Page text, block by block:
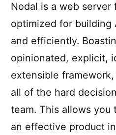
Nodal is a web server
optimized for building
and efficiently.
opinionated, explicit,
extensible
all of the hard
team. This allows you
an effective product